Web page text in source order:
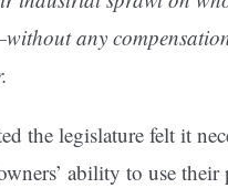
any
the legislature felt it
ability to use their